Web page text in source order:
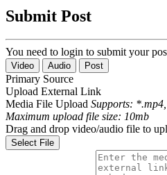
Submit Post
You need to login to submit your
Video Audio Post
Primary Source
Upload External Link
Media File Upload Supports:
Maximum upload file size: 10mb
Drag and drop video/audio file to
Select File